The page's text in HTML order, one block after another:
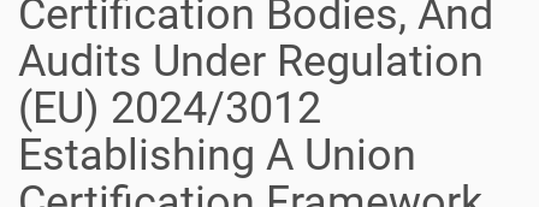
Certification Bodies, And
Audits Under Regulation
(EU) 2024/3012
Establishing A Union